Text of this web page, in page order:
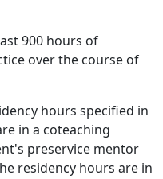
900 hours of
over the course of
hours specified in
in a coteaching
preservice mentor
residency hours are in